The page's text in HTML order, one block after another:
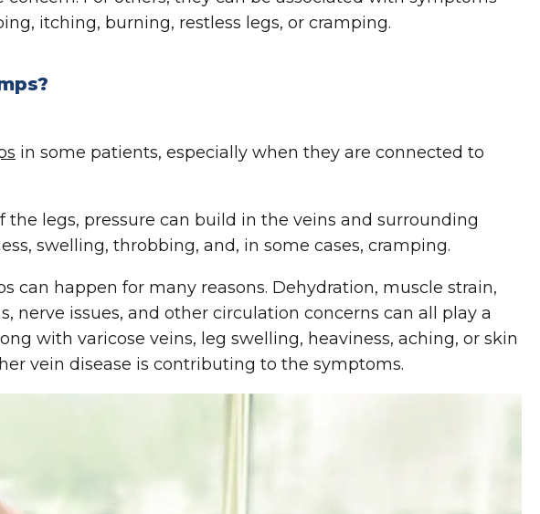
itching, burning, restless legs, or cramping.
in some patients, especially when they are connected to
legs, pressure can build in the veins and surrounding
swelling, throbbing, and, in some cases, cramping.
can happen for many reasons. Dehydration, muscle strain,
nerve issues, and other circulation concerns can all play a
with varicose veins, leg swelling, heaviness, aching, or skin
vein disease is contributing to the symptoms.